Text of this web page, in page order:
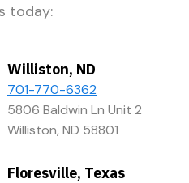
today:
Williston, ND
701-770-6362
5806 Baldwin Ln Unit 2
Williston, ND 58801
Floresville, Texas